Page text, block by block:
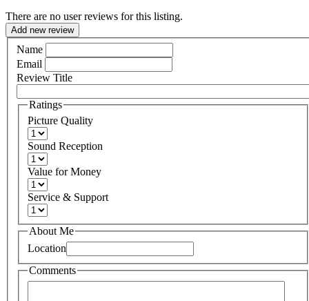
There are no user reviews for this listing.
Add new review
Name
Email
Review Title
Ratings
Picture Quality
Sound Reception
Value for Money
Service & Support
About Me
Location
Comments